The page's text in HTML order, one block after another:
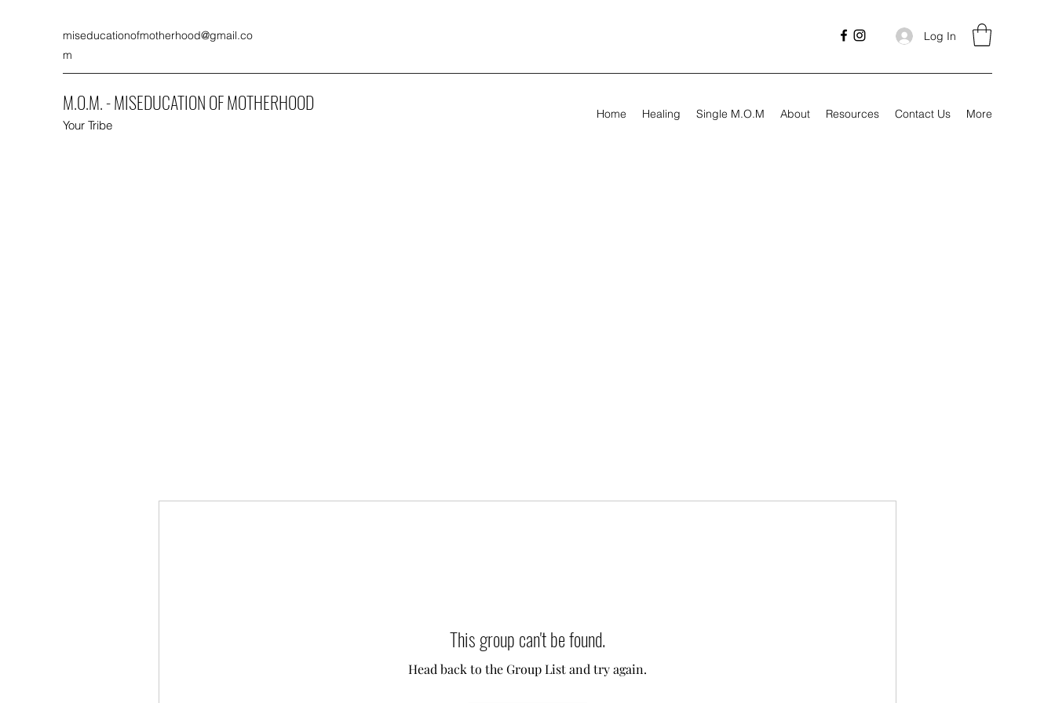
miseducationofmotherhood@gmail.co
m
Log In
M.O.M. - MISEDUCATION OF MOTHERHOOD
Your Tribe
Home Healing Single M.O.M About Resources Contact Us More
This group can't be found.
Head back to the Group List and try again.